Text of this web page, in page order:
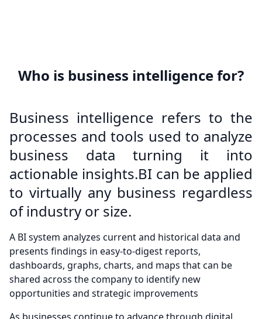
Who is business intelligence for?
Business intelligence refers to the
processes and tools used to analyze
business data turning it into
actionable insights.BI can be applied
to virtually any business regardless
of industry or size.
A BI system analyzes current and historical data and
presents findings in easy-to-digest reports,
dashboards, graphs, charts, and maps that can be
shared across the company to identify new
opportunities and strategic improvements